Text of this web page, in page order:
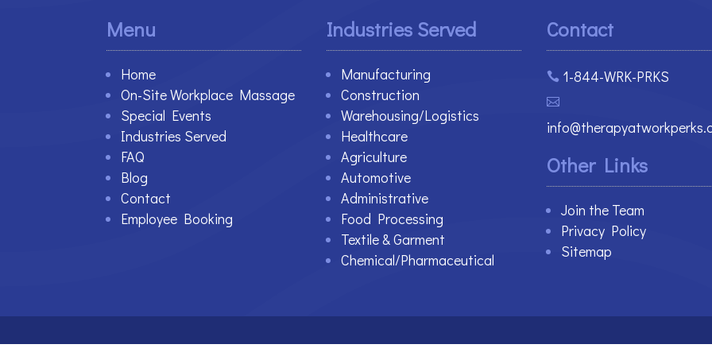
Menu
Home
On-Site Workplace Massage
Special Events
Industries Served
FAQ
Blog
Contact
Employee Booking
Industries Served
Manufacturing
Construction
Warehousing/Logistics
Healthcare
Agriculture
Automotive
Administrative
Food Processing
Textile & Garment
Chemical/Pharmaceutical
Contact
 1-844-WRK-PRKS

Other Links
Join the Team
Privacy Policy
Sitemap